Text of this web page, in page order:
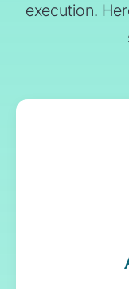
execution.
For
what’s
expertise